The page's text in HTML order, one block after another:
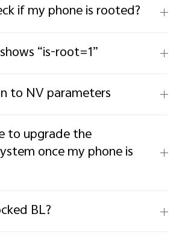
if my phone is rooted?
“is-root=1”
to NV parameters
to upgrade the
once my phone is
BL?